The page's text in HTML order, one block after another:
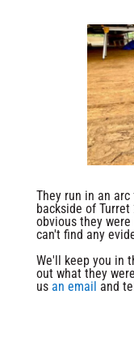
They run in an
backside of
obvious they
can't find any
We'll keep you in
out what they
us an email and